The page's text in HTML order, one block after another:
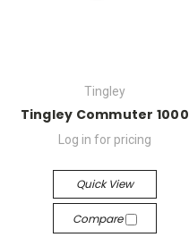
Tingley
Tingley Commuter 1000
Log in for pricing
Quick View
Compare